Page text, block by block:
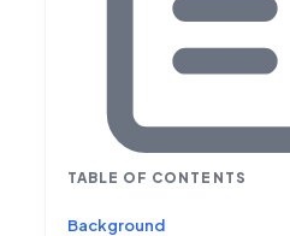
TABLE OF CONTENTS
Background